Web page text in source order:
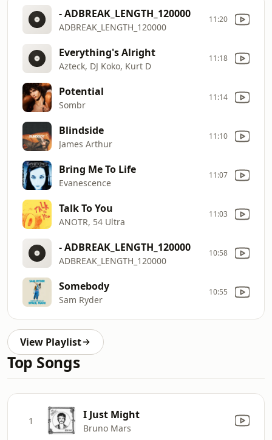
- ADBREAK_LENGTH_120000
ADBREAK_LENGTH_120000
11:20
Everything's Alright
Azteck, DJ Koko, Kurt D
11:18
Potential
Sombr
11:14
Blindside
James Arthur
11:10
Bring Me To Life
Evanescence
11:07
Talk To You
ANOTR, 54 Ultra
11:03
- ADBREAK_LENGTH_120000
ADBREAK_LENGTH_120000
10:58
Somebody
Sam Ryder
10:55
View Playlist
Top Songs
1 I Just Might
Bruno Mars